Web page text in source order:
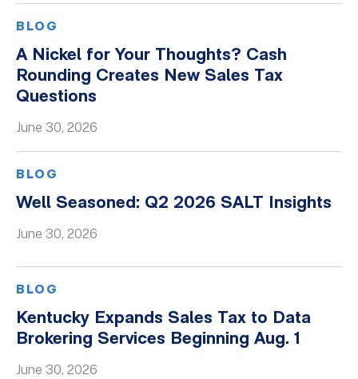
BLOG
A Nickel for Your Thoughts? Cash
Rounding Creates New Sales Tax
Questions
June 30, 2026
BLOG
Well Seasoned: Q2 2026 SALT Insights
June 30, 2026
BLOG
Kentucky Expands Sales Tax to Data
Brokering Services Beginning Aug. 1
June 30, 2026